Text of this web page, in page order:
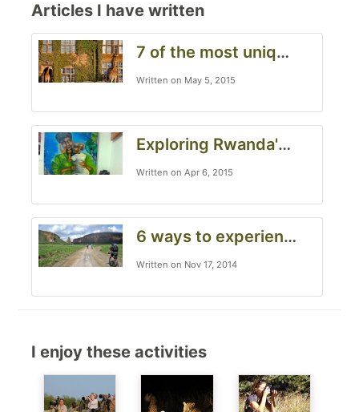
Articles I have written
7 of the most unique hotels to visit when in Kenya, South Africa and Tanzania
Written on May 5, 2015
Exploring Rwanda's vibrant art scene
Written on Apr 6, 2015
6 ways to experience an African safari from outside your Land Rover
Written on Nov 17, 2014
I enjoy these activities